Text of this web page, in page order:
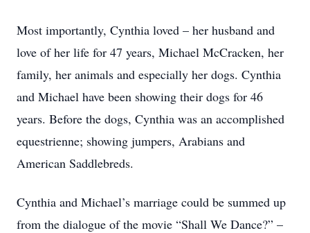
Most importantly, Cynthia loved – her husband and
love of her life for 47 years, Michael McCracken, her
family, her animals and especially her dogs. Cynthia
and Michael have been showing their dogs for 46
years. Before the dogs, Cynthia was an accomplished
equestrienne; showing jumpers, Arabians and
American Saddlebreds.
Cynthia and Michael’s marriage could be summed up
from the dialogue of the movie “Shall We Dance?” –